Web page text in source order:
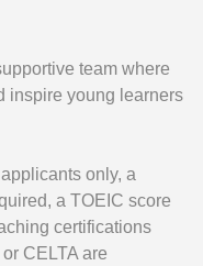
team where
inspire young learners
only, a
a TOEIC score
certifications
CELTA are